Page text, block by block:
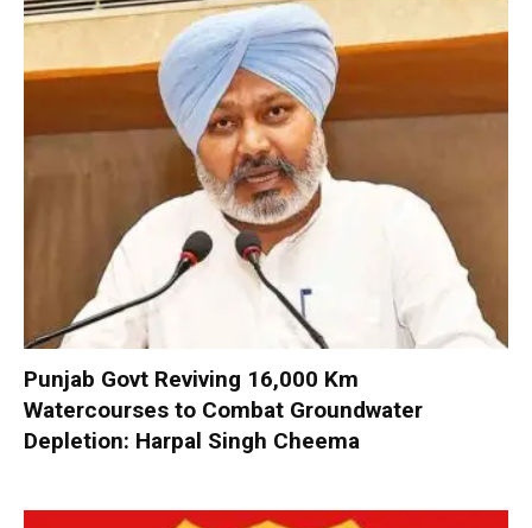
Punjab Govt Reviving 16,000 Km
Watercourses to Combat Groundwater
Depletion: Harpal Singh Cheema